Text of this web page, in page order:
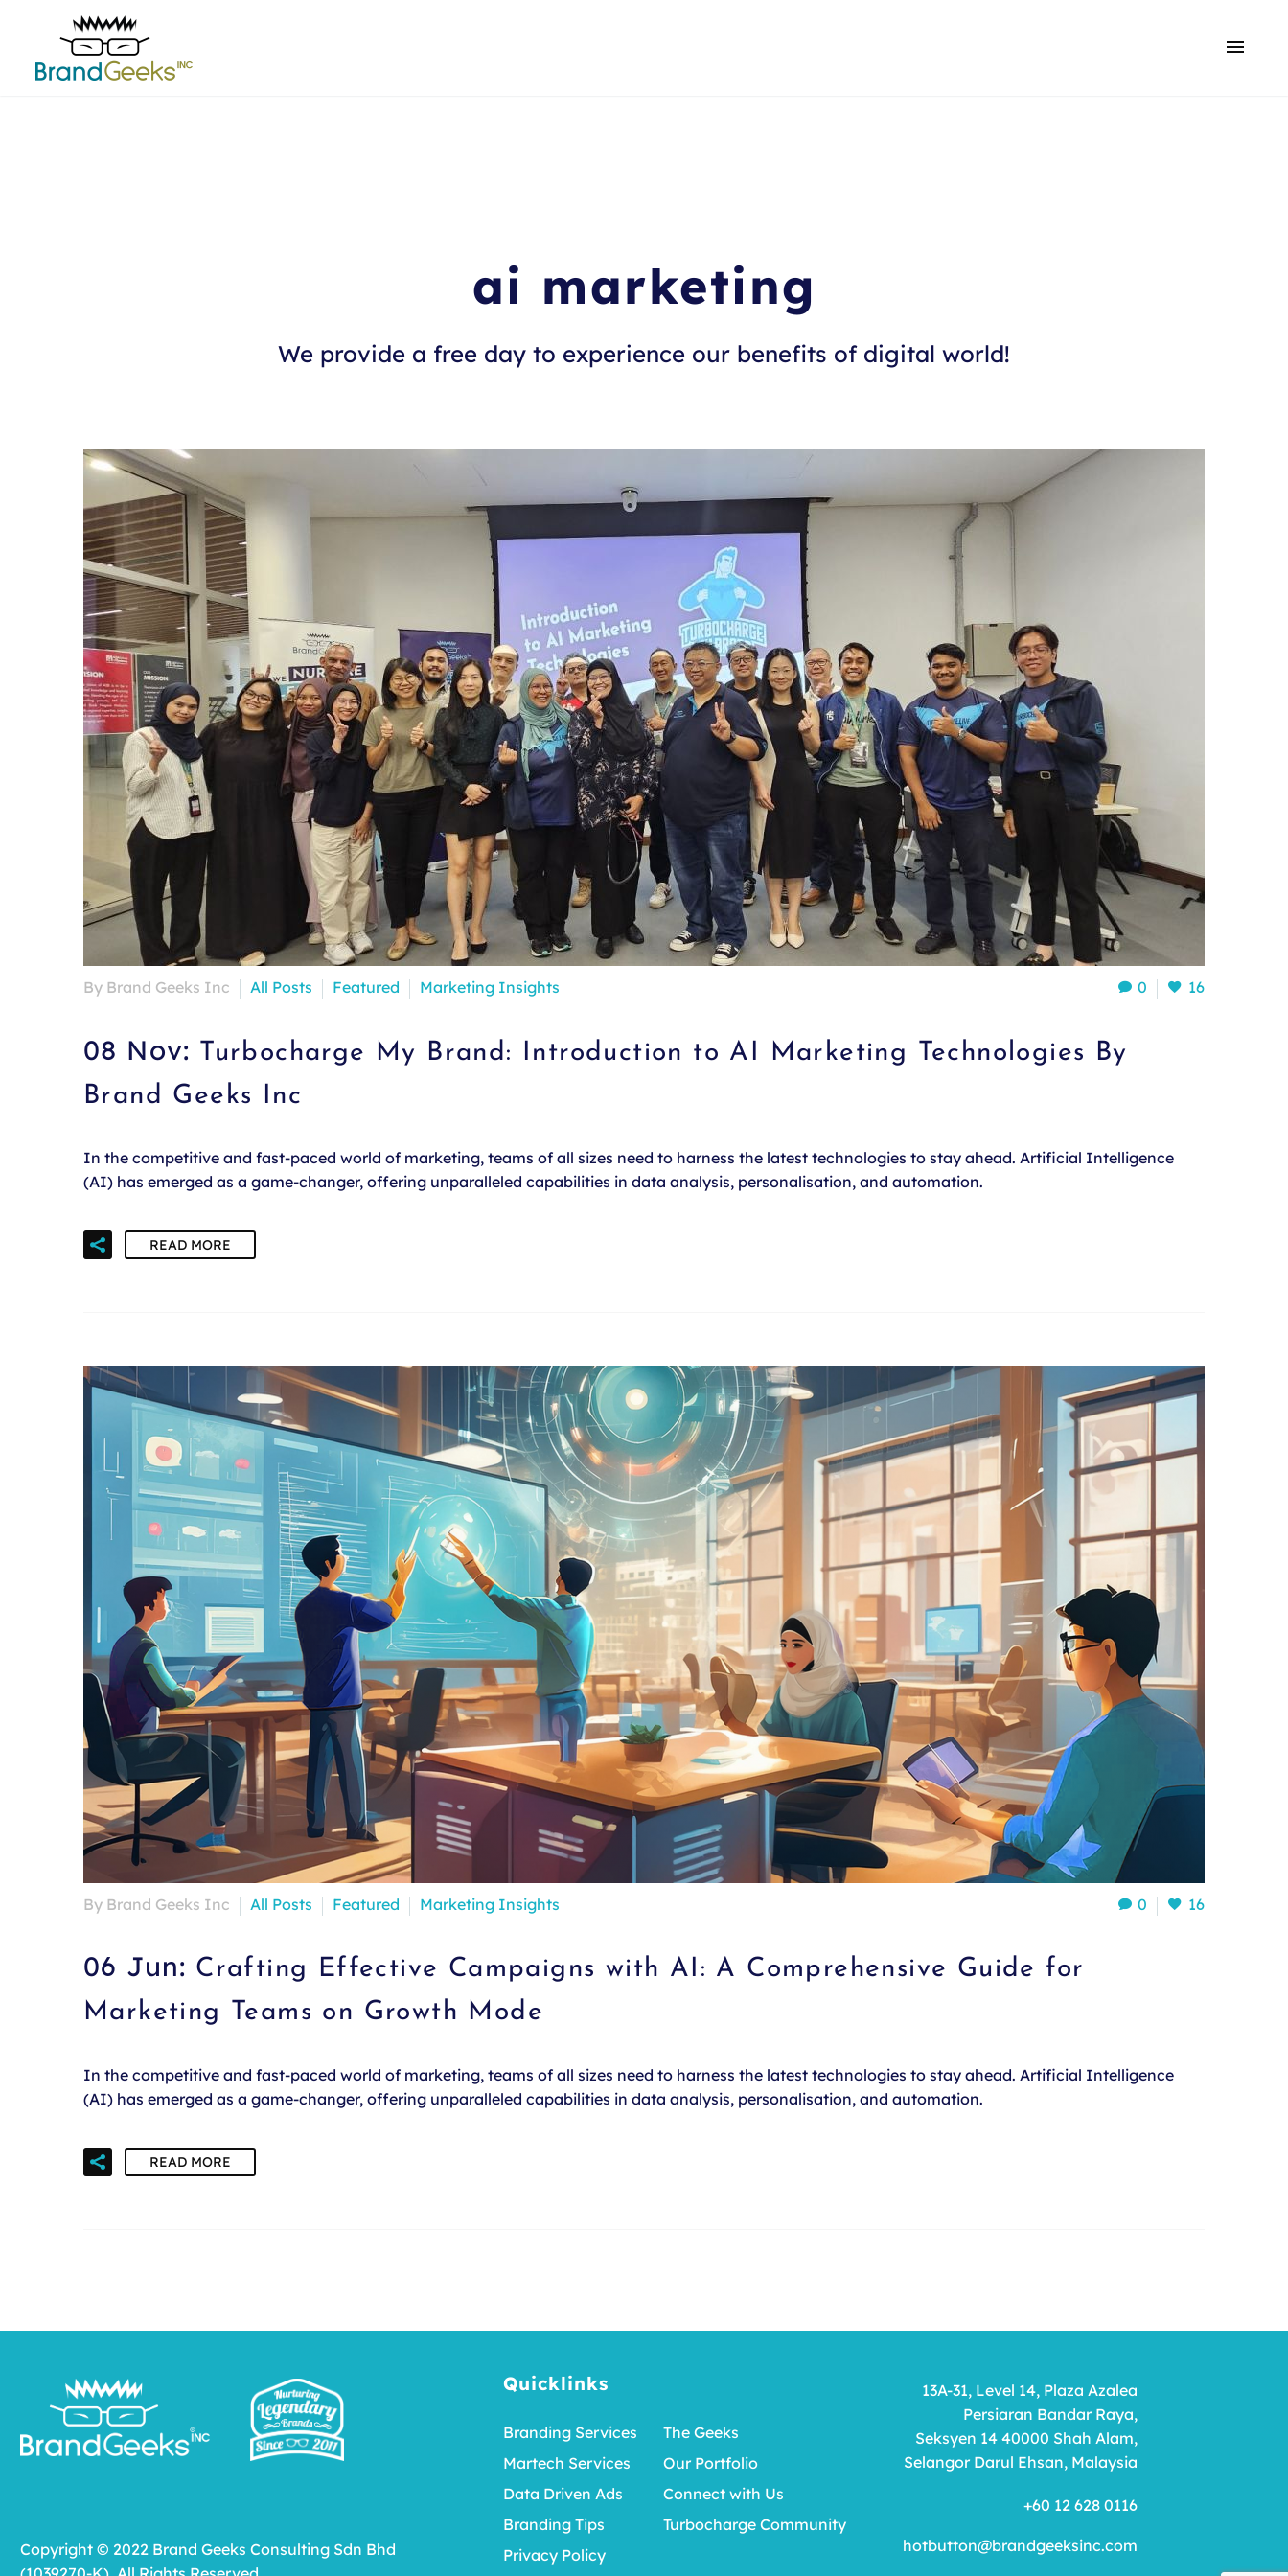
ai marketing
We provide a free day to experience our benefits of digital world!
0 16
By Brand Geeks Inc All Posts Featured Marketing Insights
08 Nov: Turbocharge My Brand: Introduction to AI Marketing Technologies By
Brand Geeks Inc
In the competitive and fast-paced world of marketing, teams of all sizes need to harness the latest technologies to stay ahead. Artificial Intelligence
(AI) has emerged as a game-changer, offering unparalleled capabilities in data analysis, personalisation, and automation.
READ MORE
0 16
By Brand Geeks Inc All Posts Featured Marketing Insights
06 Jun: Crafting Effective Campaigns with AI: A Comprehensive Guide for
Marketing Teams on Growth Mode
In the competitive and fast-paced world of marketing, teams of all sizes need to harness the latest technologies to stay ahead. Artificial Intelligence
(AI) has emerged as a game-changer, offering unparalleled capabilities in data analysis, personalisation, and automation.
READ MORE
Copyright © 2022 Brand Geeks Consulting Sdn Bhd
Quicklinks
Branding Services
Martech Services
Data Driven Ads
Branding Tips
Privacy Policy
The Geeks
Our Portfolio
Connect with Us
Turbocharge Community
13A-31, Level 14, Plaza Azalea
Persiaran Bandar Raya,
Seksyen 14 40000 Shah Alam,
Selangor Darul Ehsan, Malaysia
+60 12 628 0116
hotbutton@brandgeeksinc.com